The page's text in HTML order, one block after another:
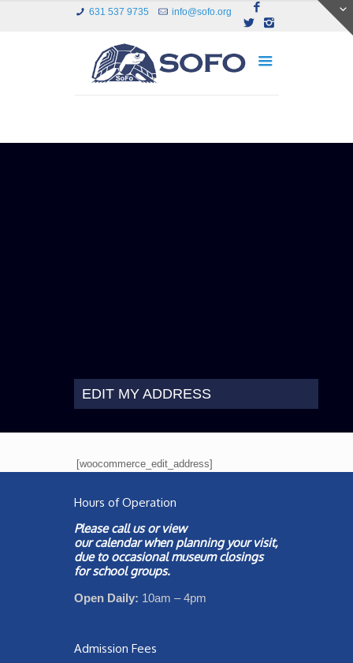
631 537 9735 info@sofo.org
EDIT MY ADDRESS
[woocommerce_edit_address]
Hours of Operation
Please call us or view
ourcalendarwhen planning your visit,
due to occasional museum closings
for school groups.
Open Daily: 10am – 4pm
Admission Fees